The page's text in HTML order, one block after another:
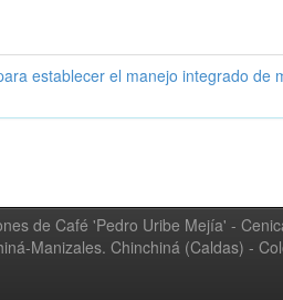
establecer el manejo integrado de
de Café 'Pedro Uribe Mejía' -
Manizales. Chinchiná (Caldas) -